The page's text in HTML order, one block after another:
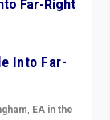
Into Far-
, EA in the